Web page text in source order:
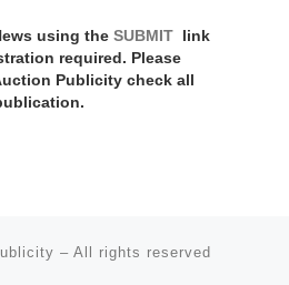
using the SUBMIT link
required. Please
Publicity check all
– All rights reserved